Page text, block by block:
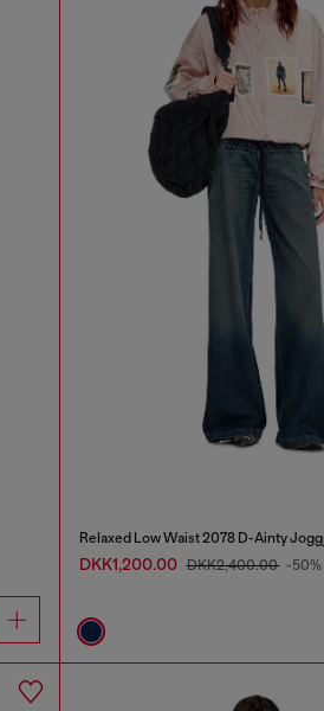
Relaxed Low Waist 2078 D-Ainty
DKK1,200.00 DKK2,400.00 -50%